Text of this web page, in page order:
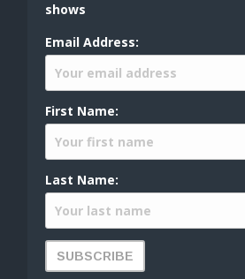
shows
Email Address:
First Name:
Last Name: